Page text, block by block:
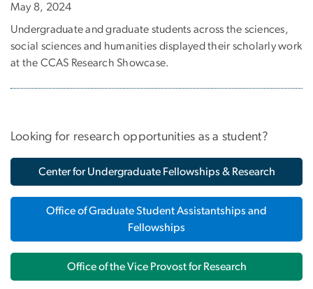
May 8, 2024
Undergraduate and graduate students across the sciences,
social sciences and humanities displayed their scholarly work
at the CCAS Research Showcase.
Looking for research opportunities as a student?
Center for Undergraduate Fellowships & Research
Office of Graduate Student Assistantships and
Fellowships
Office of the Vice Provost for Research